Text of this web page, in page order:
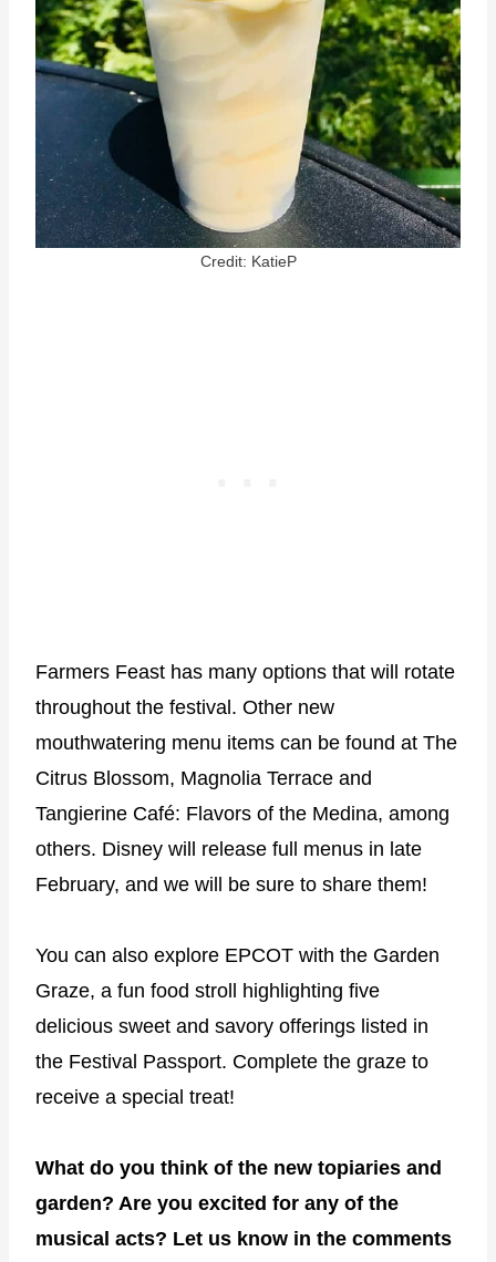
Credit: KatieP
Farmers Feast has many options that will rotate
throughout the festival. Other new
mouthwatering menu items can be found at The
Citrus Blossom, Magnolia Terrace and
Tangierine Café: Flavors of the Medina, among
others. Disney will release full menus in late
February, and we will be sure to share them!
You can also explore EPCOT with the Garden
Graze, a fun food stroll highlighting five
delicious sweet and savory offerings listed in
the Festival Passport. Complete the graze to
receive a special treat!
What do you think of the new topiaries and
garden? Are you excited for any of the
musical acts? Let us know in the comments